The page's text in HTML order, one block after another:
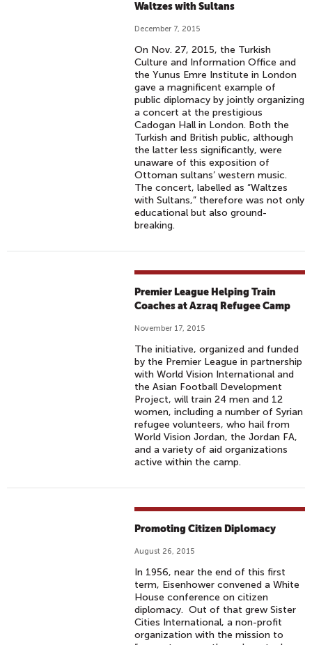
Waltzes with Sultans
December 7, 2015
On Nov. 27, 2015, the Turkish
Culture and Information Office and
the Yunus Emre Institute in London
gave a magnificent example of
public diplomacy by jointly organizing
a concert at the prestigious
Cadogan Hall in London. Both the
Turkish and British public, although
the latter less significantly, were
unaware of this exposition of
Ottoman sultans’ western music.
The concert, labelled as “Waltzes
with Sultans,” therefore was not only
educational but also ground-
breaking.
Premier League Helping Train
Coaches at Azraq Refugee Camp
November 17, 2015
The initiative, organized and funded
by the Premier League in partnership
with World Vision International and
the Asian Football Development
Project, will train 24 men and 12
women, including a number of Syrian
refugee volunteers, who hail from
World Vision Jordan, the Jordan FA,
and a variety of aid organizations
active within the camp.
Promoting Citizen Diplomacy
August 26, 2015
In 1956, near the end of this first
term, Eisenhower convened a White
House conference on citizen
diplomacy. Out of that grew Sister
Cities International, a non-profit
organization with the mission to